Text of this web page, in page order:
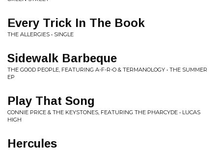
Every Trick In The Book
THE ALLERGIES • SINGLE
Sidewalk Barbeque
THE GOOD PEOPLE, FEATURING A-F-R-O & TERMANOLOGY • THE SUMMER
EP
Play That Song
CONNIE PRICE & THE KEYSTONES, FEATURING THE PHARCYDE • LUCAS
HIGH
Hercules